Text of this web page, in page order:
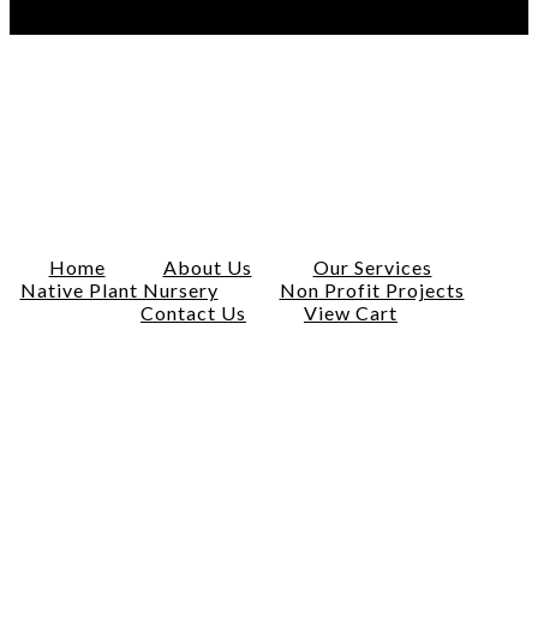
Home About Us
Our Services
Native Plant Nursery
Non Profit Projects
Contact Us
View Cart